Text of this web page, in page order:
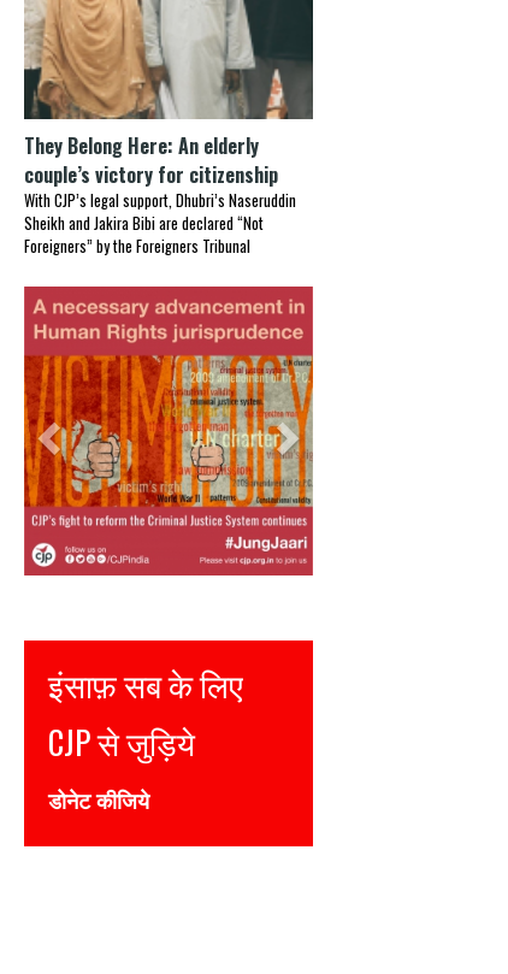
They Belong Here: An elderly
couple’s victory for citizenship
With CJP’s legal support, Dhubri’s Naseruddin
Sheikh and Jakira Bibi are declared “Not
Foreigners” by the Foreigners Tribunal
Previous Next
Justice for all
Join CJP
DONATE NOW